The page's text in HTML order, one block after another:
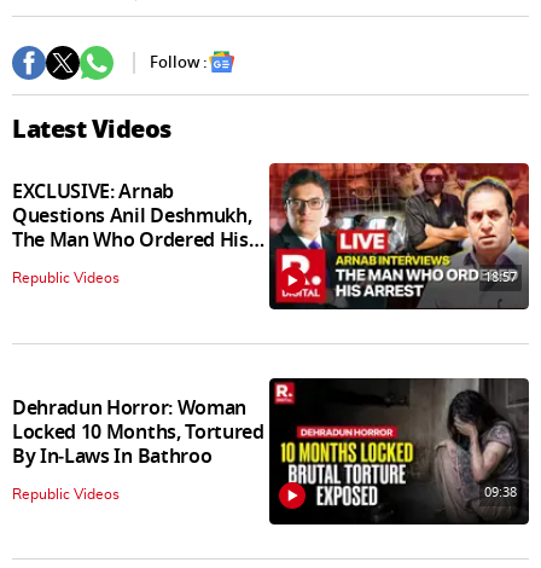
Follow :
Latest Videos
EXCLUSIVE: Arnab
Questions Anil Deshmukh,
The Man Who Ordered His
Arrest
Republic Videos 18:57
Dehradun Horror: Woman
Locked 10 Months, Tortured
By In‑Laws In Bathroo
Republic Videos 09:38